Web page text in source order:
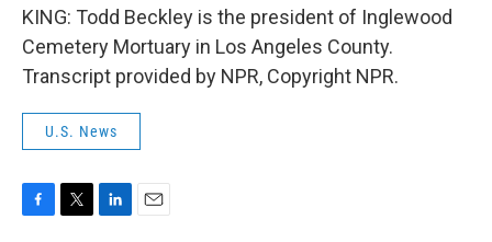
KING: Todd Beckley is the president of Inglewood
Cemetery Mortuary in Los Angeles County.
Transcript provided by NPR, Copyright NPR.
U.S. News